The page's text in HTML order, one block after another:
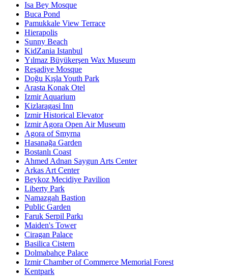
Isa Bey Mosque
Buca Pond
Pamukkale View Terrace
Hierapolis
Sunny Beach
KidZania Istanbul
Yılmaz Büyükerşen Wax Museum
Reşadiye Mosque
Doğu Kışla Youth Park
Arasta Konak Otel
Izmir Aquarium
Kizlaragasi Inn
Izmir Historical Elevator
Izmir Agora Open Air Museum
Agora of Smyrna
Hasanağa Garden
Bostanlı Coast
Ahmed Adnan Saygun Arts Center
Arkas Art Center
Beykoz Mecidiye Pavilion
Liberty Park
Namazgah Bastion
Public Garden
Faruk Serpil Parkı
Maiden's Tower
Ciragan Palace
Basilica Cistern
Dolmabahçe Palace
Izmir Chamber of Commerce Memorial Forest
Kentpark